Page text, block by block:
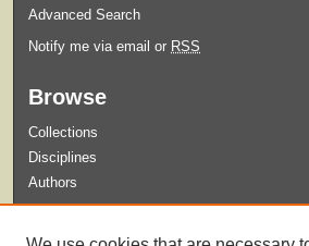
Advanced Search
Notify me via email or RSS
Browse
Collections
Disciplines
Authors